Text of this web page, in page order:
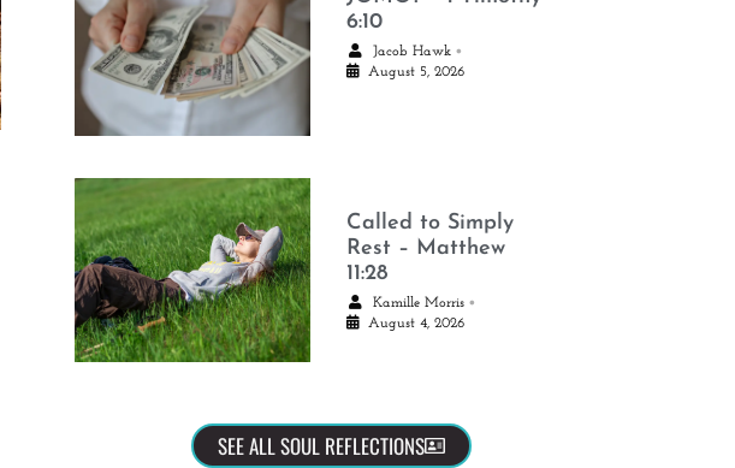
6:10
Jacob Hawk •
August 5, 2026
Called to Simply
Rest – Matthew
11:28
Kamille Morris •
August 4, 2026
SEE ALL SOUL REFLECTIONS